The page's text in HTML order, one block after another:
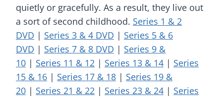
quietly or gracefully. As a result, they live out
a sort of second childhood. Series 1 & 2
DVD | Series 3 & 4 DVD | Series 5 & 6
DVD | Series 7 & 8 DVD | Series 9 &
10 | Series 11 & 12 | Series 13 & 14 | Series
15 & 16 | Series 17 & 18 | Series 19 &
20 | Series 21 & 22 | Series 23 & 24 | Series